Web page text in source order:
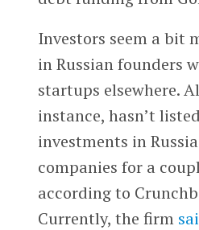
Investors seem a bit
in Russian founders
startups elsewhere.
instance, hasn’t
investments in
companies for a
according to
Currently, the firm